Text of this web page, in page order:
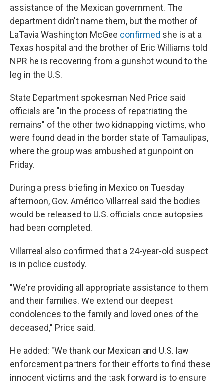
assistance of the Mexican government. The
department didn't name them, but the mother of
LaTavia Washington McGee confirmed she is at a
Texas hospital and the brother of Eric Williams told
NPR he is recovering from a gunshot wound to the
leg in the U.S.
State Department spokesman Ned Price said
officials are "in the process of repatriating the
remains" of the other two kidnapping victims, who
were found dead in the border state of Tamaulipas,
where the group was ambushed at gunpoint on
Friday.
During a press briefing in Mexico on Tuesday
afternoon, Gov. Américo Villarreal said the bodies
would be released to U.S. officials once autopsies
had been completed.
Villarreal also confirmed that a 24-year-old suspect
is in police custody.
"We're providing all appropriate assistance to them
and their families. We extend our deepest
condolences to the family and loved ones of the
deceased," Price said.
He added: "We thank our Mexican and U.S. law
enforcement partners for their efforts to find these
innocent victims and the task forward is to ensure